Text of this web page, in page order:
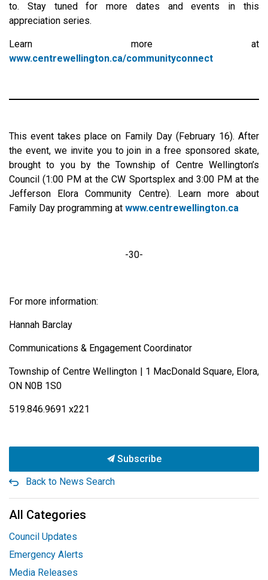
to. Stay tuned for more dates and events in this
appreciation series.
Learn more at
www.centrewellington.ca/communityconnect
This event takes place on Family Day (February 16). After
the event, we invite you to join in a free sponsored skate,
brought to you by the Township of Centre Wellington’s
Council (1:00 PM at the CW Sportsplex and 3:00 PM at the
Jefferson Elora Community Centre). Learn more about
Family Day programming at www.centrewellington.ca
-30-
For more information:
Hannah Barclay
Communications & Engagement Coordinator
Township of Centre Wellington | 1 MacDonald Square, Elora,
ON N0B 1S0
519.846.9691 x221
Subscribe
Back to News Search
All Categories
Council Updates
Emergency Alerts
Media Releases